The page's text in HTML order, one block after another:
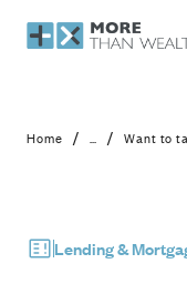
Want to take
Home / ... /
Lending &